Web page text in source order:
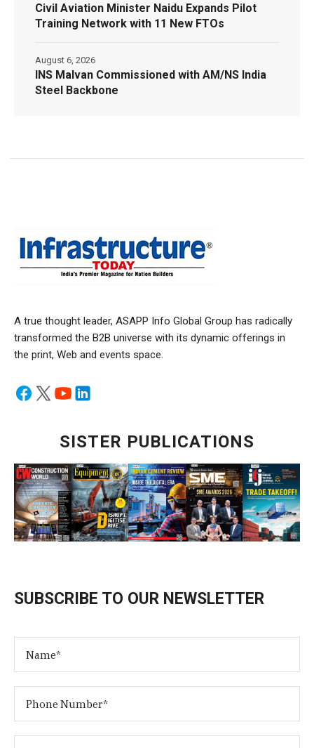
Civil Aviation Minister Naidu Expands Pilot
Training Network with 11 New FTOs
INS Malvan Commissioned with AM/NS India
Steel Backbone
August 6, 2026
A true thought leader, ASAPP Info Global Group has radically
transformed the B2B universe with its dynamic offerings in
the print, Web and events space.
SISTER PUBLICATIONS
SUBSCRIBE TO OUR NEWSLETTER